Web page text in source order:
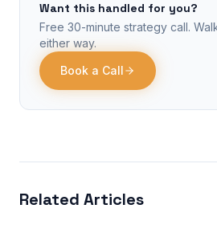
Want this handled for you?
Free 30-minute strategy call.
either way.
Book a Call
Related Articles